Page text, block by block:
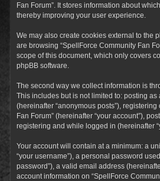
Fan Forum”. It stores information about
thereby improving your user experience.
We may also create cookies external to the
are browsing “SpellForce Community Fan
scope of this document, which only covers
phpBB software.
The second way we collect information is
This includes but is not limited to: posting
(hereinafter “anonymous posts”),
Fan Forum” (hereinafter “your account”),
registering and while logged in (hereinafter
Your account will contain at a minimum: a
“your username”), a personal password
password”), a valid email address
account information on “SpellForce